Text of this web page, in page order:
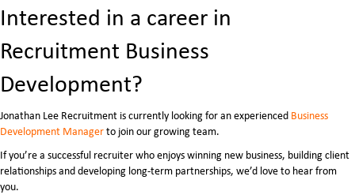
Interested in a career in
Recruitment Business
Development?
Jonathan Lee Recruitment is currently looking for an experienced Business
Development Managerto join our growing team.
If you’re a successful recruiter who enjoys winning new business, building client
relationships and developing long-term partnerships, we’d love to hear from
you.